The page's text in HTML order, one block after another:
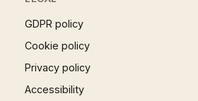
GDPR policy
Cookie policy
Privacy policy
Accessibility